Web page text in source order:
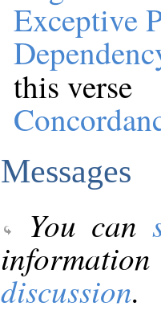
Exceptive
this verse
Messages
You can
discussion.